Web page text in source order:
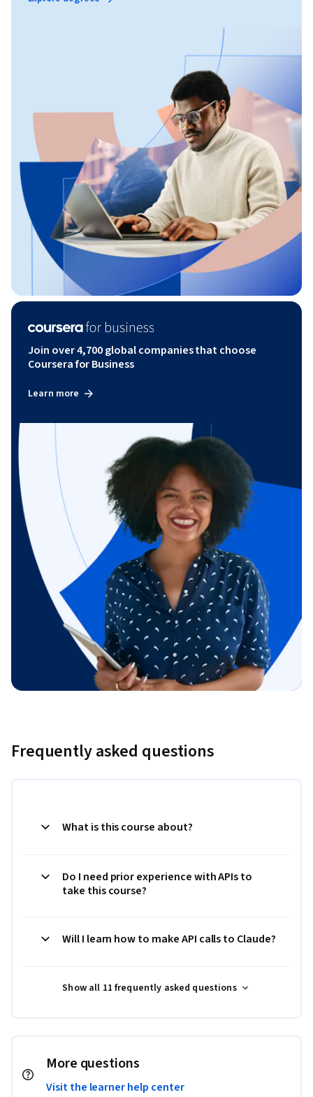
Join over 4,700 global companies that choose
Coursera for Business
Learn more
Frequently asked questions
What is this course about?
Do I need prior experience with APIs to
take this course?
Will I learn how to make API calls to Claude?
Show all 11 frequently asked questions
More questions
Visit the learner help center